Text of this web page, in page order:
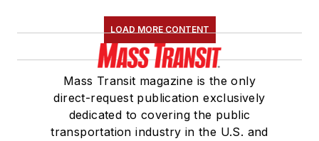
LOAD MORE CONTENT
Mass Transit magazine is the only
direct-request publication exclusively
dedicated to covering the public
transportation industry in the U.S. and